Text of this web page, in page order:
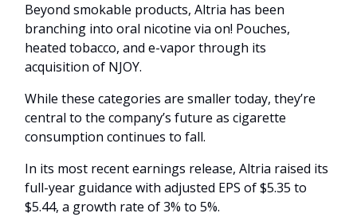
Beyond smokable products, Altria has been
branching into oral nicotine via on! Pouches,
heated tobacco, and e-vapor through its
acquisition of NJOY.
While these categories are smaller today, they’re
central to the company’s future as cigarette
consumption continues to fall.
In its most recent earnings release, Altria raised its
full-year guidance with adjusted EPS of $5.35 to
$5.44, a growth rate of 3% to 5%.